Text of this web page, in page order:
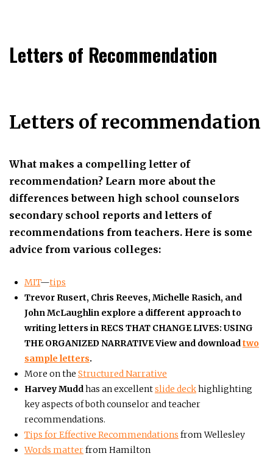
Letters of Recommendation
Letters of recommendation
What makes a compelling letter of
recommendation? Learn more about the
differences between high school counselors
secondary school reports and letters of
recommendations from teachers. Here is some
advice from various colleges:
MIT—tips
Trevor Rusert, Chris Reeves, Michelle Rasich, and
John McLaughlin explore a different approach to
writing letters in RECS THAT CHANGE LIVES: USING
THE ORGANIZED NARRATIVEView and downloadtwo
sample letters.
More on the Structured Narrative
Harvey Muddhas an excellentslide deckhighlighting
key aspects of both counselor and teacher
recommendations.
Tips for Effective Recommendations from Wellesley
Words matterfrom Hamilton